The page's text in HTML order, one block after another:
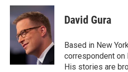
c
e
b
k
i
t
e
r
n
k
e
d
n
p
b
a
r
d
David Gura
Based in New
correspondent on
His stories are